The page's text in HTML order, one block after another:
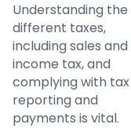
Understanding the
different taxes,
including sales and
income tax, and
complying with tax
reporting and
payments is vital.